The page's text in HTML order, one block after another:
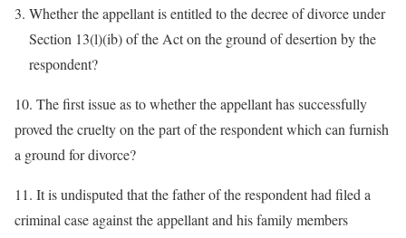
Whether the appellant is entitled to the decree of divorce under
Section 13(l)(ib) of the Act on the ground of desertion by the
respondent?
10. The first issue as to whether the appellant has successfully
proved the cruelty on the part of the respondent which can furnish
a ground for divorce?
11. It is undisputed that the father of the respondent had filed a
criminal case against the appellant and his family members